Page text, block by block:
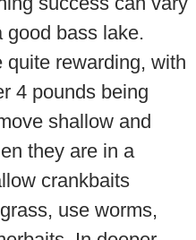
good bass lake.
rewarding, with
4 pounds being
shallow and
they are in a
crankbaits
use worms,